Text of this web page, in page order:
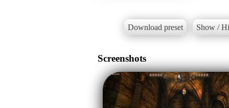
Download preset Show /
Screenshots